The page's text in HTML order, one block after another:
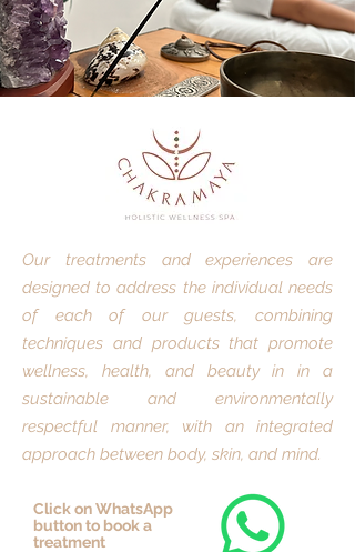
Our treatments and experiences are
designed to address the individual needs
of each of our guests, combining
techniques and products that promote
wellness, health, and beauty in in a
sustainable and environmentally
respectful manner, with an integrated
approach between body, skin, and mind.
Click on WhatsApp
button to book a
treatment